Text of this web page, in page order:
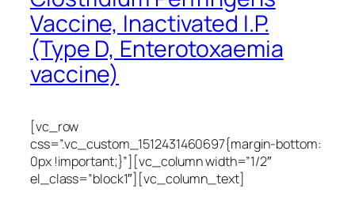
Vaccine, Inactivated I.P.
(Type D, Enterotoxaemia
vaccine)
[vc_row
css=”.vc_custom_1512431460697{margin-bottom:
0px !important;}”][vc_column width=”1/2″
el_class=”block1″][vc_column_text]